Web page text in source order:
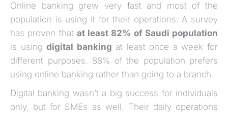
Online banking grew very fast and most of the
population is using it for their operations. A survey
has proven that at least 82% of Saudi population
is usingdigital banking at least once a week for
different purposes. 88% of the population prefers
using online banking rather than going to a branch.
Digital banking wasn’t a big success for individuals
only, but for SMEs as well. Their daily operations